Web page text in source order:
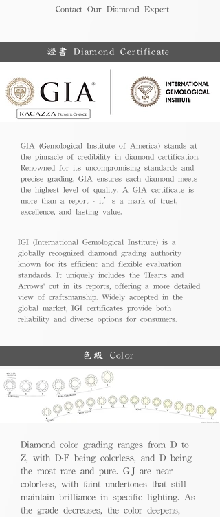
Contact Our Diamond Expert
證書 Diamond Certificate
GIA (Gemological Institute of America) stands at
the pinnacle of credibility in diamond certification.
Renowned for its uncompromising standards and
precise grading, GIA ensures each diamond meets
the highest level of quality. A GIA certificate is
more than a report - it’s a mark of trust,
excellence, and lasting value.
IGI (International Gemological Institute) is a
globally recognized diamond grading authority
known for its efficient and flexible evaluation
standards. It uniquely includes the 'Hearts and
Arrows' cut in its reports, offering a more detailed
view of craftsmanship. Widely accepted in the
global market, IGI certificates provide both
reliability and diverse options for consumers.
色級 Color
Diamond color grading ranges from D to
Z, with D-F being colorless, and D being
the most rare and pure. G-J are near-
colorless, with faint undertones that still
maintain brilliance in specific lighting. As
the grade decreases, the color deepens,